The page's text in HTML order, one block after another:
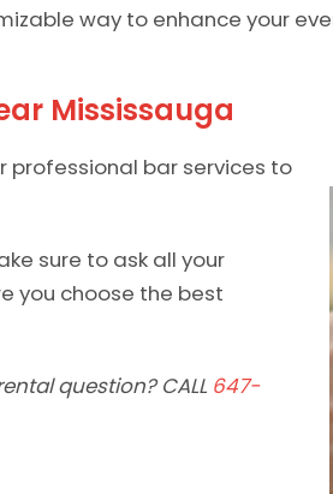
way to enhance your
Mississauga
professional bar services to
sure to ask all your
you choose the best
question? CALL 647-